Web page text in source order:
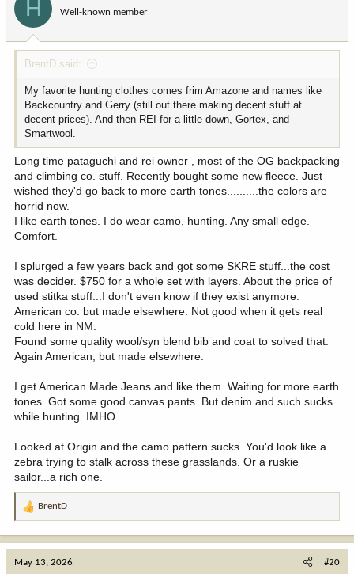
:
H Well-known member
BrentD said:
My favorite hunting clothes comes frim Amazone and names like
Backcountry and Gerry (still out there making decent stuff at
decent prices). And then REI for a little down, Gortex, and
Smartwool.
Long time pataguchi and rei owner , most of the OG backpacking
and climbing co. stuff. Recently bought some new fleece. Just
wished they'd go back to more earth tones..........the colors are
horrid now.
I like earth tones. I do wear camo, hunting. Any small edge.
Comfort.
I splurged a few years back and got some SKRE stuff...the cost
was decider. $750 for a whole set with layers. About the price of
used stitka stuff...I don't even know if they exist anymore.
American co. but made elsewhere. Not good when it gets real
cold here in NM.
Found some quality wool/syn blend bib and coat to solved that.
Again American, but made elsewhere.
I get American Made Jeans and like them. Waiting for more earth
tones. Got some good canvas pants. But denim and such sucks
while hunting. IMHO.
Looked at Origin and the camo pattern sucks. You'd look like a
zebra trying to stalk across these grasslands. Or a ruskie
sailor...a rich one.
R
BrentD
May 13, 2026 #20